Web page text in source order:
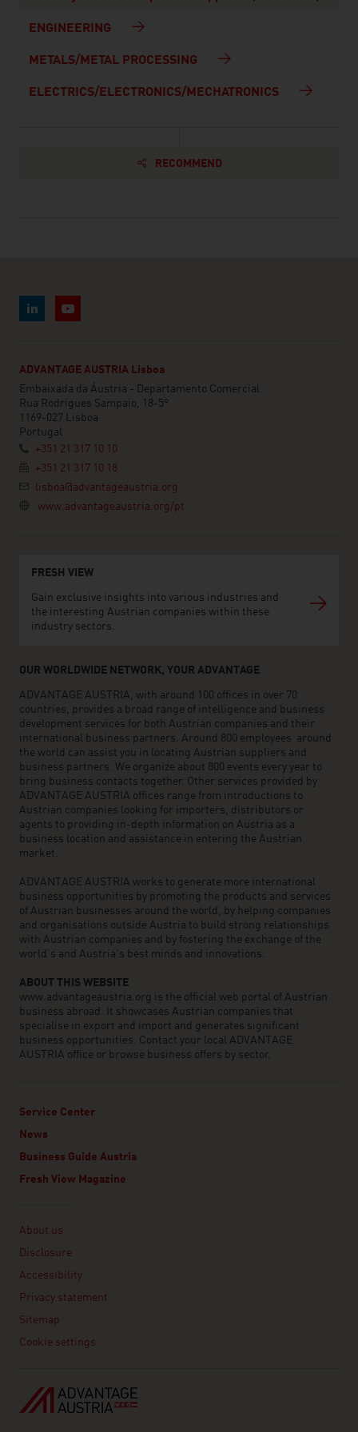
ENGINEERING
METALS/METAL PROCESSING
ELECTRICS/ELECTRONICS/MECHATRONICS
RECOMMEND
ADVANTAGE AUSTRIA Lisboa
Embaixada da Áustria - Departamento Comercial
Rua Rodrigues Sampaio, 18-5°
1169-027 Lisboa
Portugal
+351 21 317 10 10
+351 21 317 10 18
lisboa@advantageaustria.org
www.advantageaustria.org/pt
FRESH VIEW
Gain exclusive insights into various industries and
the interesting Austrian companies within these
industry sectors.
OUR WORLDWIDE NETWORK, YOUR ADVANTAGE
ADVANTAGE AUSTRIA, with around 100 offices in over 70
countries, provides a broad range of intelligence and business
development services for both Austrian companies and their
international business partners. Around 800 employees around
the world can assist you in locating Austrian suppliers and
business partners. We organize about 800 events every year to
bring business contacts together. Other services provided by
ADVANTAGE AUSTRIA offices range from introductions to
Austrian companies looking for importers, distributors or
agents to providing in-depth information on Austria as a
business location and assistance in entering the Austrian
market.
ADVANTAGE AUSTRIA works to generate more international
business opportunities by promoting the products and services
of Austrian businesses around the world, by helping companies
and organisations outside Austria to build strong relationships
with Austrian companies and by fostering the exchange of the
world’s and Austria’s best minds and innovations.
ABOUT THIS WEBSITE
www.advantageaustria.org is the official web portal of Austrian
business abroad. It showcases Austrian companies that
specialise in export and import and generates significant
business opportunities. Contact your local ADVANTAGE
AUSTRIA office or browse business offers by sector.
Service Center
News
Business Guide Austria
Fresh View Magazine
About us
Disclosure
Accessibility
Privacy statement
Sitemap
Cookie settings